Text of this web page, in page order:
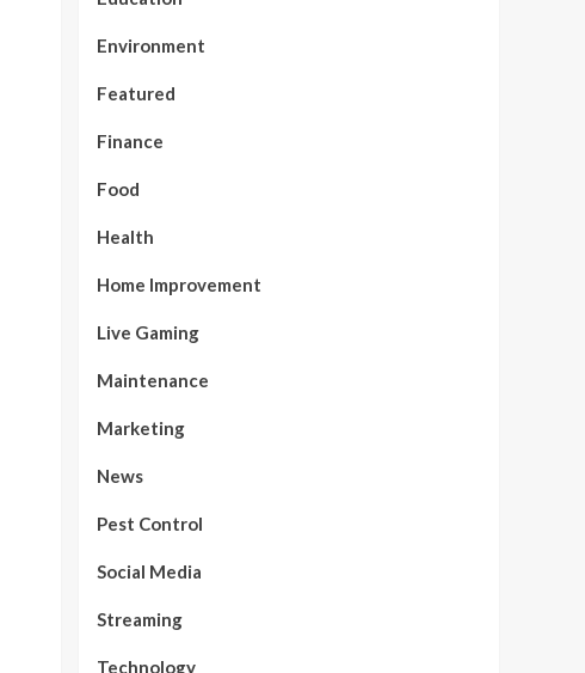
Environment
Featured
Finance
Food
Health
Home Improvement
Live Gaming
Maintenance
Marketing
News
Pest Control
Social Media
Streaming
Technology